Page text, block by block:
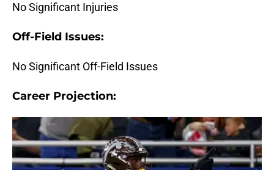
No Significant Injuries
Off-Field Issues:
No Significant Off-Field Issues
Career Projection: